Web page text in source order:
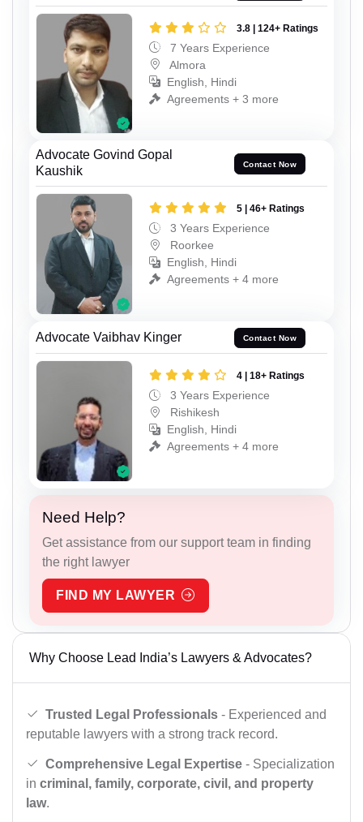
3.8 | 124+ Ratings
7 Years Experience
Almora
English, Hindi
Agreements + 3 more
Advocate Govind Gopal
Kaushik
Contact Now
5 | 46+ Ratings
3 Years Experience
Roorkee
English, Hindi
Agreements + 4 more
Advocate Vaibhav Kinger Contact Now
4 | 18+ Ratings
3 Years Experience
Rishikesh
English, Hindi
Agreements + 4 more
Need Help?
Get assistance from our support team in finding
the right lawyer
FIND MY LAWYER
Why Choose Lead India’s Lawyers & Advocates?
Trusted Legal Professionals - Experienced and
reputable lawyers with a strong track record.
Comprehensive Legal Expertise - Specialization
in criminal, family, corporate, civil, and property
law.